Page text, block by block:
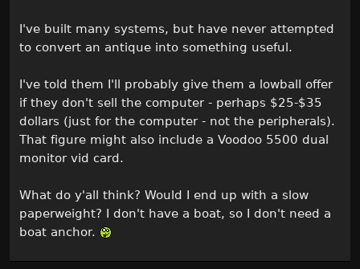
I've built many systems, but have never attempted
to convert an antique into something useful.
I've told them I'll probably give them a lowball offer
if they don't sell the computer - perhaps $25-$35
dollars (just for the computer - not the peripherals).
That figure might also include a Voodoo 5500 dual
monitor vid card.
What do y'all think? Would I end up with a slow
paperweight? I don't have a boat, so I don't need a
boat anchor.